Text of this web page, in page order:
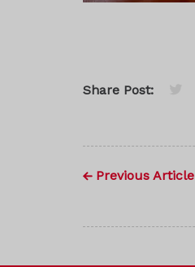
Share Post:
Previous Article